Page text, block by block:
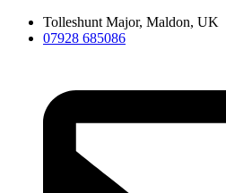
Skip
Tolleshunt Major, Maldon, UK
07928 685086